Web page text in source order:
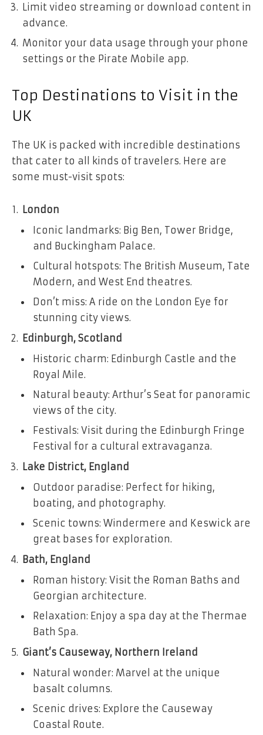
Limit video streaming or download content in
advance.
Monitor your data usage through your phone
settings or the Pirate Mobile app.
Top Destinations to Visit in the
UK
The UK is packed with incredible destinations
that cater to all kinds of travelers. Here are
some must-visit spots:
London
Iconic landmarks: Big Ben, Tower Bridge,
and Buckingham Palace.
Cultural hotspots: The British Museum, Tate
Modern, and West End theatres.
Don’t miss: A ride on the London Eye for
stunning city views.
Edinburgh, Scotland
Historic charm: Edinburgh Castle and the
Royal Mile.
Natural beauty: Arthur’s Seat for panoramic
views of the city.
Festivals: Visit during the Edinburgh Fringe
Festival for a cultural extravaganza.
Lake District, England
Outdoor paradise: Perfect for hiking,
boating, and photography.
Scenic towns: Windermere and Keswick are
great bases for exploration.
Bath, England
Roman history: Visit the Roman Baths and
Georgian architecture.
Relaxation: Enjoy a spa day at the Thermae
Bath Spa.
Giant’s Causeway, Northern Ireland
Natural wonder: Marvel at the unique
basalt columns.
Scenic drives: Explore the Causeway
Coastal Route.